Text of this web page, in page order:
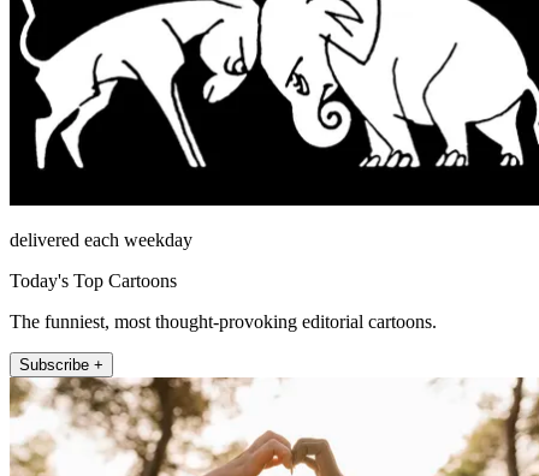
delivered each weekday
Today's Top Cartoons
The funniest, most thought-provoking editorial cartoons.
Subscribe +